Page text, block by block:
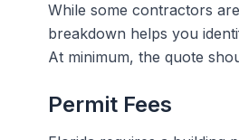
While some contractors
breakdown helps you
At minimum, the quote
Permit Fees